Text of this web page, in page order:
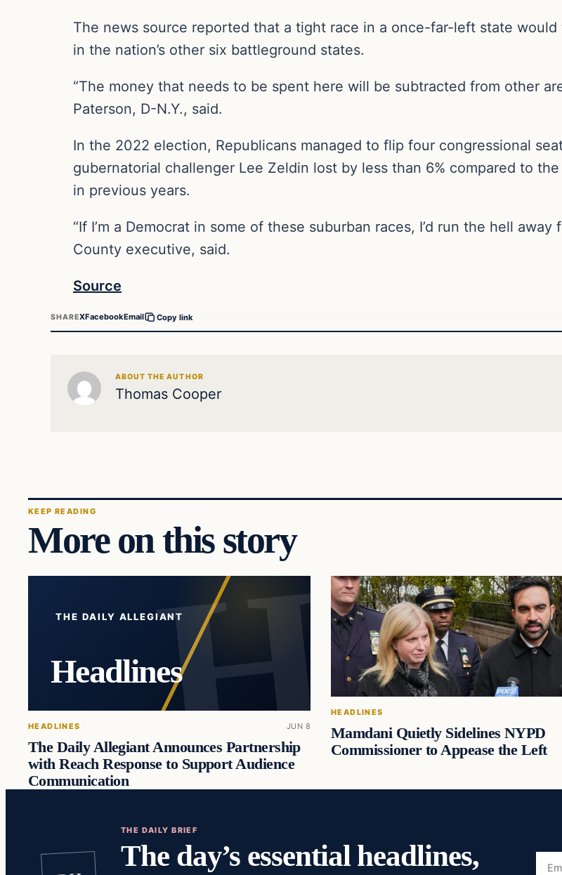
The news source reported that a tight race in a once-far-left state
in the nation’s other six battleground states.
“The money that needs to be spent here will be subtracted from other
Paterson, D-N.Y., said.
In the 2022 election, Republicans managed to flip four congressional
gubernatorial challenger Lee Zeldin lost by less than 6% compared to
in previous years.
“If I’m a Democrat in some of these suburban races, I’d run the hell
County executive, said.
Source
SHAREXFacebookEmail Copy link
ABOUT THE AUTHOR
Thomas Cooper
KEEP READING
More on this story
THE DAILY ALLEGIANT
Headlines
HEADLINES JUN 8
The Daily Allegiant Announces Partnership
with Reach Response to Support Audience
Communication
HEADLINES
Mamdani Quietly Sidelines NYPD
Commissioner to Appease the Left
THE DAILY BRIEF
The day’s essential headlines,